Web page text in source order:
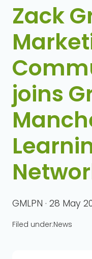
Zack
joins
GMLPN · 28 May
Filed under:News